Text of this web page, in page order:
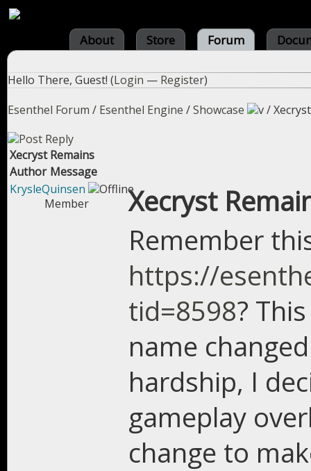
About Store Forum
Hello There, Guest! (Login — Register)
Esenthel Forum / Esenthel Engine /Showcase /
Xecryst Remains
Author Message
KrysleQuinsen
Member
Xecryst
Remember
https://
tid=8598?
name
hardship, I
gameplay
change to